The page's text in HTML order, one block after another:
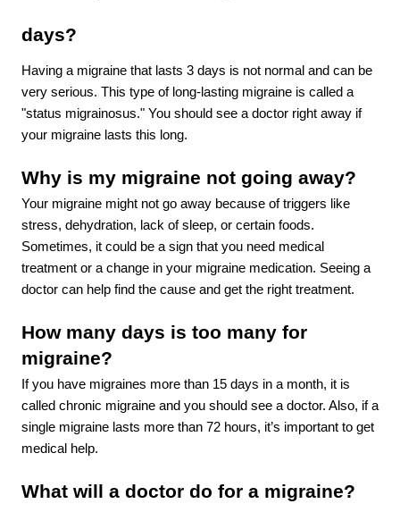
days?
Having a migraine that lasts 3 days is not normal and can be
very serious. This type of long-lasting migraine is called a
"status migrainosus." You should see a doctor right away if
your migraine lasts this long.
Why is my migraine not going away?
Your migraine might not go away because of triggers like
stress, dehydration, lack of sleep, or certain foods.
Sometimes, it could be a sign that you need medical
treatment or a change in your migraine medication. Seeing a
doctor can help find the cause and get the right treatment.
How many days is too many for
migraine?
If you have migraines more than 15 days in a month, it is
called chronic migraine and you should see a doctor. Also, if a
single migraine lasts more than 72 hours, it’s important to get
medical help.
What will a doctor do for a migraine?